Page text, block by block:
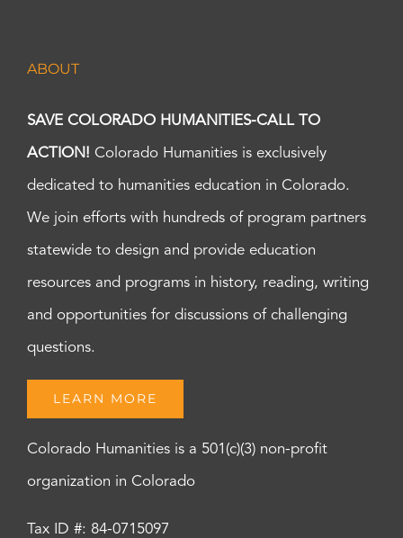
ABOUT
SAVE COLORADO HUMANITIES-CALL TO
ACTION! Colorado Humanities is exclusively
dedicated to humanities education in Colorado.
We join efforts with hundreds of program partners
statewide to design and provide education
resources and programs in history, reading, writing
and opportunities for discussions of challenging
questions.
LEARN MORE
Colorado Humanities is a 501(c)(3) non-profit
organization in Colorado
Tax ID #: 84-0715097